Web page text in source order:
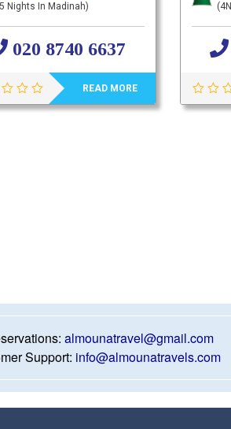
Nights In Madinah)
020 8740 6637
READ MORE
almounatravel@gmail.com
Support: info@almounatravels.com